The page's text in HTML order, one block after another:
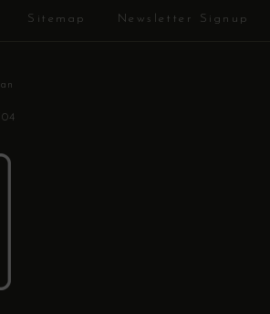
Sitemap Newsletter Signup